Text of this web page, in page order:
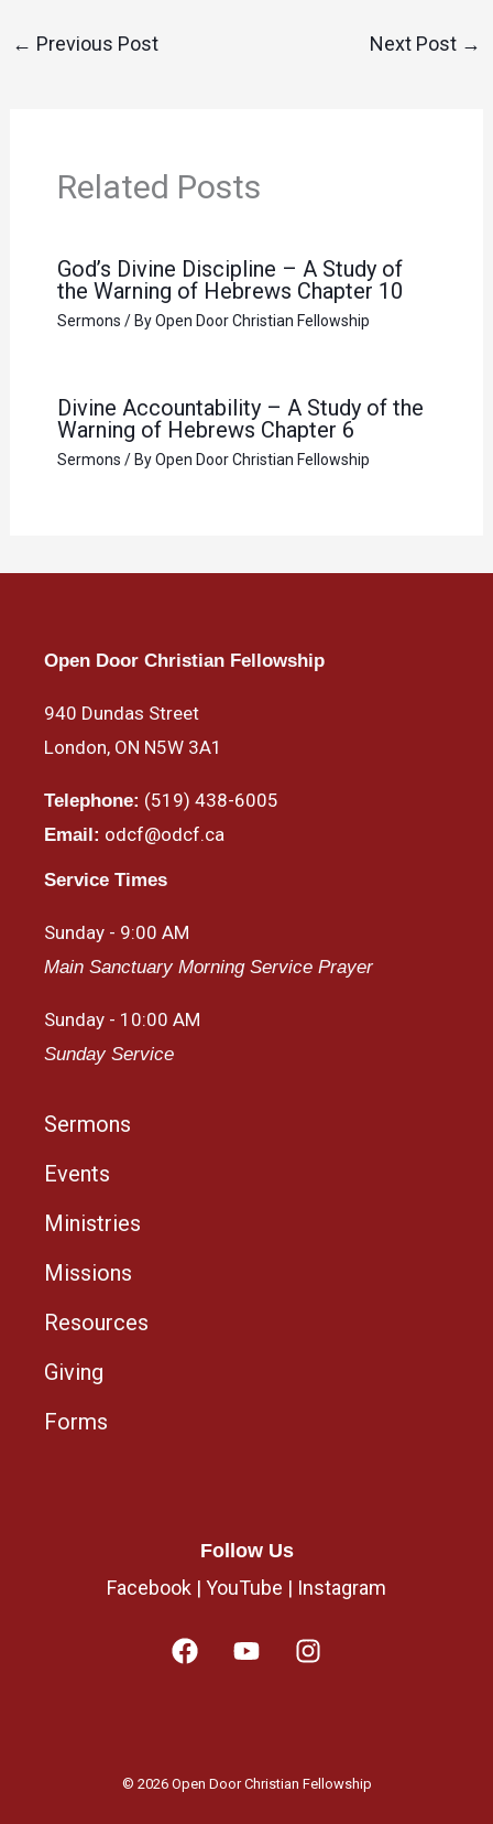
← Previous Post Next Post →
Related Posts
God’s Divine Discipline – A Study of
the Warning of Hebrews Chapter 10
Sermons / ByOpen Door Christian Fellowship
Divine Accountability – A Study of the
Warning of Hebrews Chapter 6
Sermons / ByOpen Door Christian Fellowship
Open Door Christian Fellowship
940 Dundas Street
London, ON N5W 3A1
Telephone: (519) 438-6005
Email: odcf@odcf.ca
Service Times
Sunday - 9:00 AM
Main Sanctuary Morning Service Prayer
Sunday - 10:00 AM
Sunday Service
Sermons
Events
Ministries
Missions
Resources
Giving
Forms
Follow Us
Facebook | YouTube | Instagram
© 2026 Open Door Christian Fellowship